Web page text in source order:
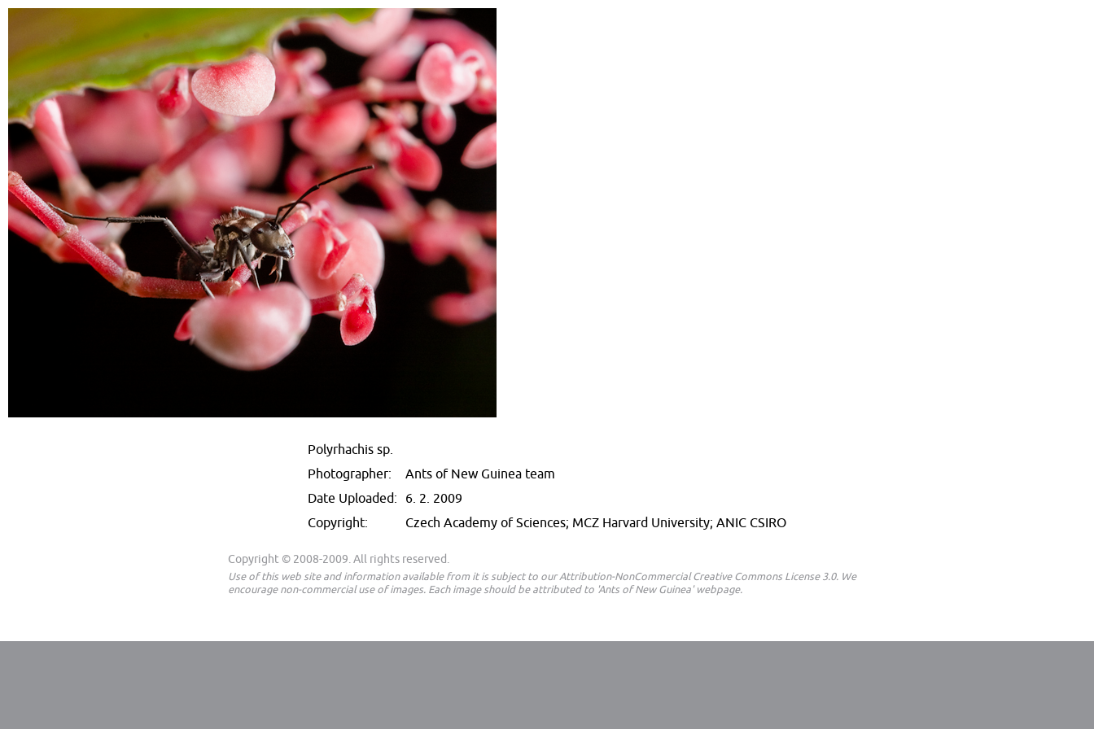
Polyrhachis sp.
Photographer:
Ants of New Guinea team
Date Uploaded: 6. 2. 2009
Copyright:
Czech Academy of Sciences; MCZ Harvard University; ANIC CSIRO
Copyright © 2008-2009. All rights reserved.
Use of this web site and information available from it is subject to our Attribution-NonCommercial Creative Commons License 3.0. We
encourage non-commercial use of images. Each image should be attributed to 'Ants of New Guinea' webpage.